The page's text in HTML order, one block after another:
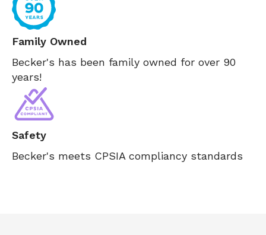
Family Owned
Becker's has been family owned for over 90
years!
Safety
Becker's meets CPSIA compliancy standards